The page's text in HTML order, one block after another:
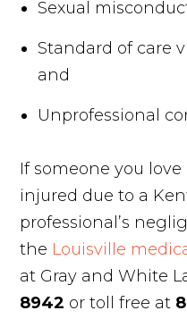
Sexual
Standard of care
and
Unprofessional
If someone you
injured due to a
professional’s
the Louisville
at Gray and White
8942 or toll free at